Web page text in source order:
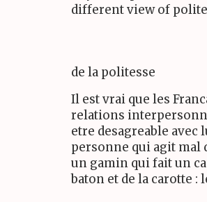
different view of
de la politesse
Il est vrai que les
relations
etre desagreable
personne qui agit mal
un gamin qui fait un
baton et de la carotte